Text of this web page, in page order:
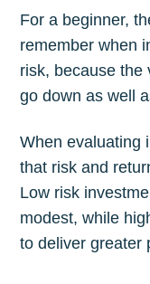
For a beginner,
remember when
risk, because the
go down as well
When evaluating
that risk and
Low risk
modest, while
to deliver greater